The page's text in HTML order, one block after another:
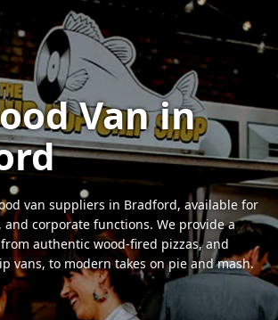
Van in
van suppliers in Bradford, available for
corporate functions. We provide a
authentic wood-fired pizzas, and
vans, to modern takes on pie and mash.